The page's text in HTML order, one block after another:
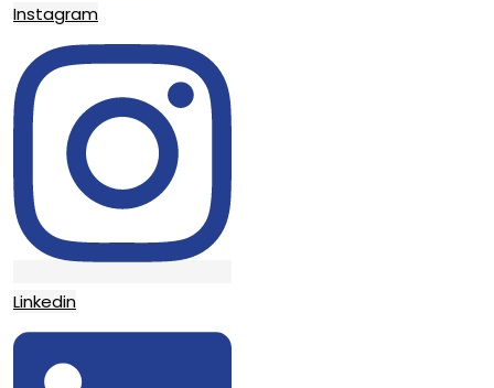
Instagram
Linkedin